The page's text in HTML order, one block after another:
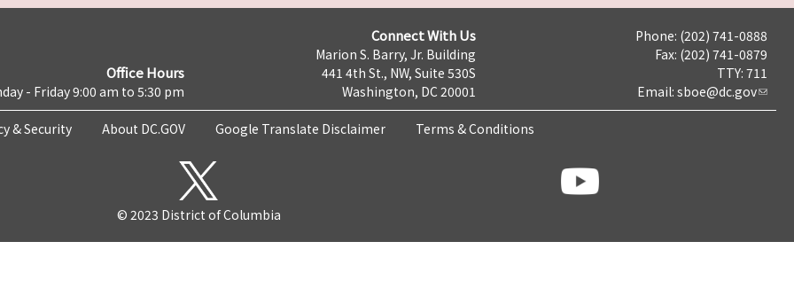
Office Hours
- Friday 9:00 am to 5:30 pm
Connect With Us
Marion S. Barry, Jr. Building
441 4th St., NW, Suite 530S
Washington, DC 20001
Phone: (202) 741-0888
Fax: (202) 741-0879
TTY: 711
Email: sboe@dc.gov
& Security About DC.GOV Google Translate Disclaimer Terms & Conditions
© 2023 District of Columbia